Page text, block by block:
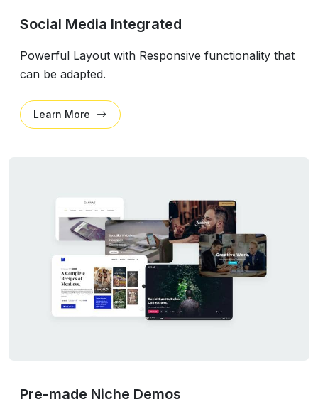
Social Media Integrated
Powerful Layout with Responsive functionality that
can be adapted.
Learn More
Pre-made Niche Demos